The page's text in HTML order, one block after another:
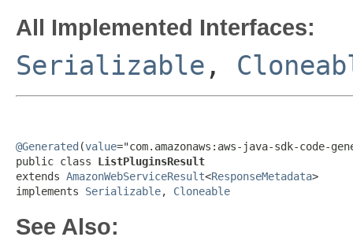
All Implemented Interfaces:
Serializable ,
@Generated (value="com.amazonaws:aws-java-sdk-code-
public class ListPluginsResult
extends AmazonWebServiceResult<ResponseMetadata>
implements Serializable, Cloneable
See Also: